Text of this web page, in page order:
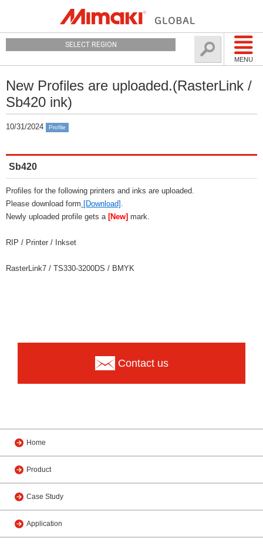
MENU
SELECT REGION
New Profiles are uploaded.(RasterLink /
Sb420 ink)
10/31/2024 Profile
Sb420
Profiles for the following printers and inks are uploaded.
Please download form [Download] .
Newly uploaded profile gets a [New] mark.
RIP / Printer / Inkset
RasterLink7 / TS330-3200DS / BMYK
Contact us
Home
Product
Case Study
Application